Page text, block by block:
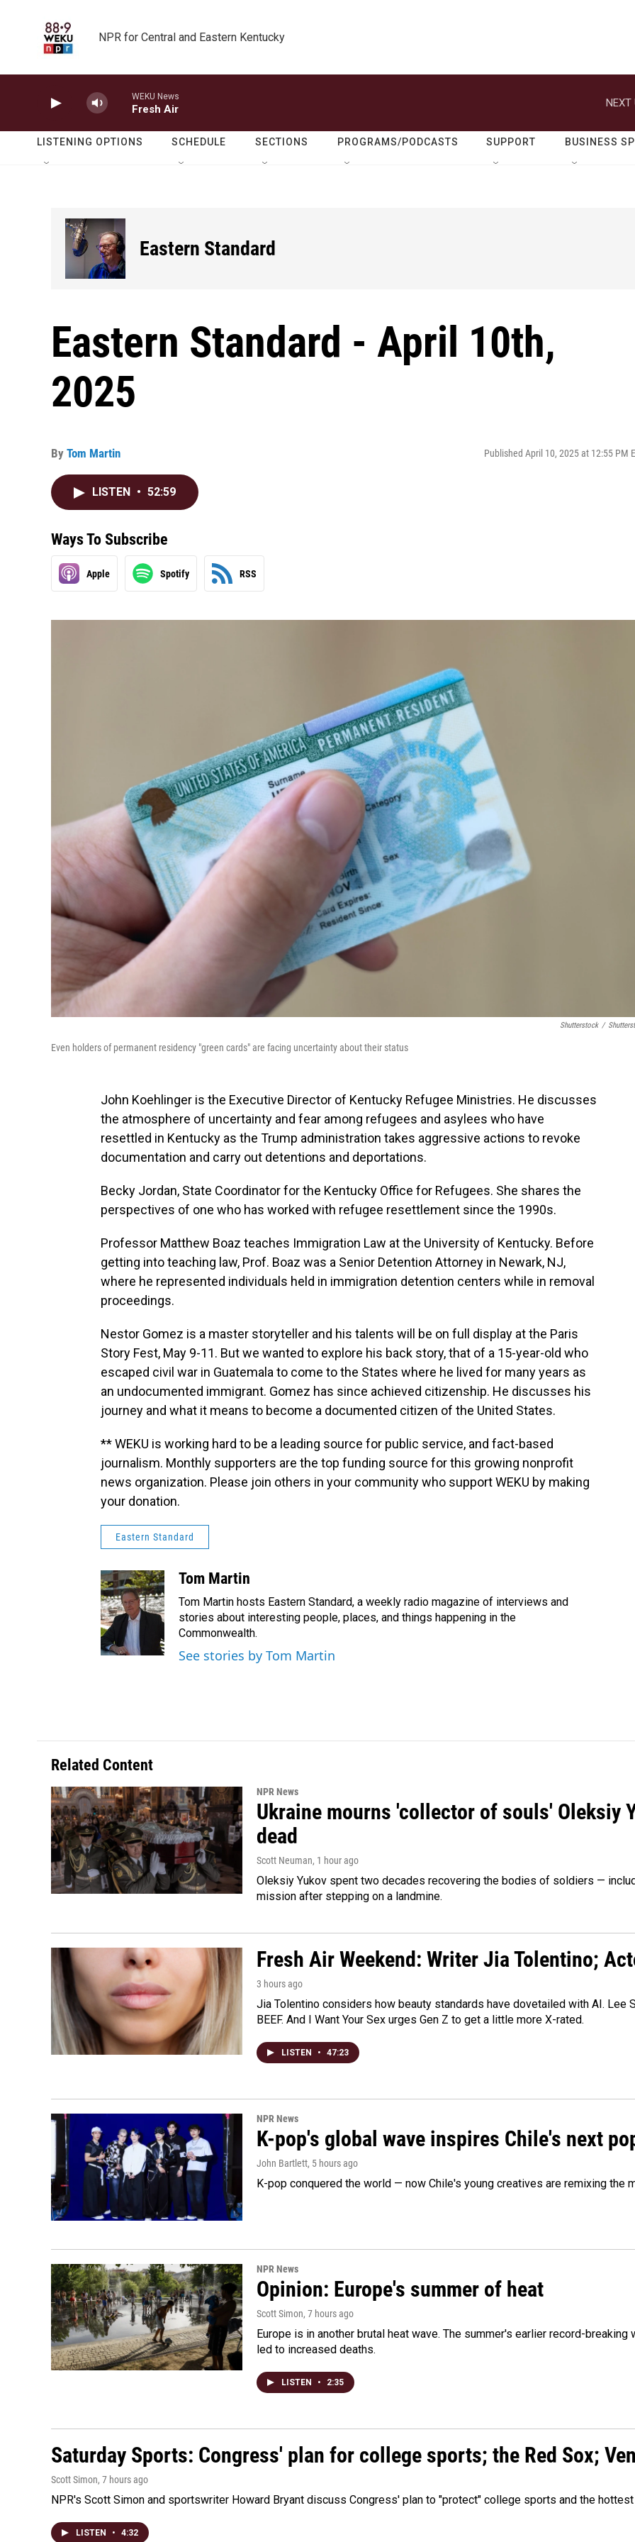
NPR for Central and Eastern Kentucky
WEKU News
Fresh Air
NEXT
LISTENING OPTIONS SCHEDULE SECTIONS PROGRAMS/PODCASTS SUPPORT BUSINESS
Eastern Standard
Eastern Standard - April 10th,
2025
By Tom Martin Published April 10, 2025 at 12:55 PM
LISTEN • 52:59
Ways To Subscribe
Apple Spotify RSS
Shutterstock /
Even holders of permanent residency "green cards" are facing uncertainty about their status
John Koehlinger is the Executive Director of Kentucky Refugee Ministries. He discusses
the atmosphere of uncertainty and fear among refugees and asylees who have
resettled in Kentucky as the Trump administration takes aggressive actions to revoke
documentation and carry out detentions and deportations.
Becky Jordan, State Coordinator for the Kentucky Office for Refugees. She shares the
perspectives of one who has worked with refugee resettlement since the 1990s.
Professor Matthew Boaz teaches Immigration Law at the University of Kentucky. Before
getting into teaching law, Prof. Boaz was a Senior Detention Attorney in Newark, NJ,
where he represented individuals held in immigration detention centers while in removal
proceedings.
Nestor Gomez is a master storyteller and his talents will be on full display at the Paris
Story Fest, May 9-11. But we wanted to explore his back story, that of a 15-year-old who
escaped civil war in Guatemala to come to the States where he lived for many years as
an undocumented immigrant. Gomez has since achieved citizenship. He discusses his
journey and what it means to become a documented citizen of the United States.
** WEKU is working hard to be a leading source for public service, and fact-based
journalism. Monthly supporters are the top funding source for this growing nonprofit
news organization. Please join others in your community who support WEKU by making
your donation.
Eastern Standard
Tom Martin
Tom Martin hosts Eastern Standard, a weekly radio magazine of interviews and
stories about interesting people, places, and things happening in the
Commonwealth.
See stories by Tom Martin
Related Content
NPR News
Ukraine mourns 'collector of souls' Oleksiy
dead
Scott Neuman, 1 hour ago
Oleksiy Yukov spent two decades recovering the bodies of soldiers —
mission after stepping on a landmine.
Fresh Air Weekend: Writer Jia Tolentino;
3 hours ago
Jia Tolentino considers how beauty standards have dovetailed with AI. Lee
BEEF. And I Want Your Sex urges Gen Z to get a little more X-rated.
LISTEN • 47:23
NPR News
K-pop's global wave inspires Chile's next
John Bartlett, 5 hours ago
K-pop conquered the world — now Chile's young creatives are remixing the
NPR News
Opinion: Europe's summer of heat
Scott Simon, 7 hours ago
Europe is in another brutal heat wave. The summer's earlier record-
led to increased deaths.
LISTEN • 2:35
Saturday Sports: Congress' plan for college sports; the Red Sox;
Scott Simon, 7 hours ago
NPR's Scott Simon and sportswriter Howard Bryant discuss Congress' plan to "protect" college sports and the
LISTEN • 4:32